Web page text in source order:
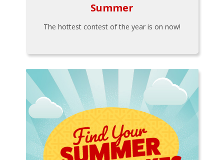
Summer
The hottest contest of the year is on now!